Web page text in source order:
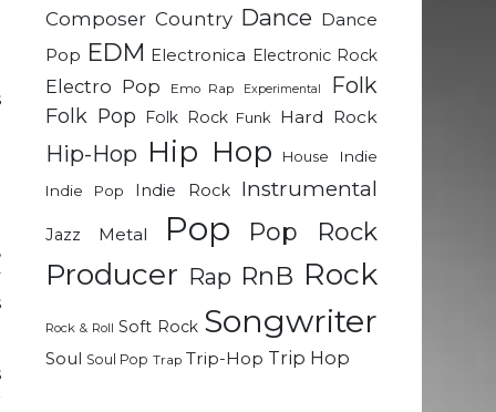
Composer Country Dance Dance
Pop EDM Electronica Electronic Rock
Electro Pop Emo Rap Experimental Folk
Folk Pop Folk Rock Funk Hard Rock
Hip-Hop Hip Hop House
Indie
Indie Pop
Indie Rock Instrumental
Jazz Metal Pop Pop Rock
Producer Rap RnB Rock
Rock & Roll Soft Rock Songwriter
Soul Soul Pop Trap Trip-Hop Trip Hop